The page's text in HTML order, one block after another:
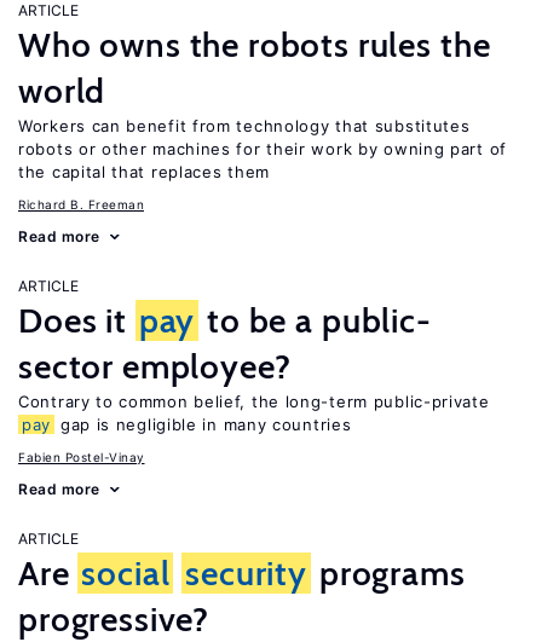
ARTICLE
Who owns the robots rules the
world
Workers can benefit from technology that substitutes
robots or other machines for their work by owning part of
the capital that replaces them
Richard B. Freeman
Read more
ARTICLE
Does it pay to be a public-
sector employee?
Contrary to common belief, the long-term public-private
pay gap is negligible in many countries
Fabien Postel-Vinay
Read more
ARTICLE
Are social security programs
progressive?